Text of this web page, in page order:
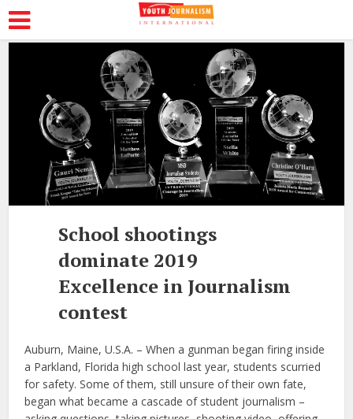
School shootings
dominate 2019
Excellence in Journalism
contest
Auburn, Maine, U.S.A. – When a gunman began firing inside
a Parkland, Florida high school last year, students scurried
for safety. Some of them, still unsure of their own fate,
began what became a cascade of student journalism –